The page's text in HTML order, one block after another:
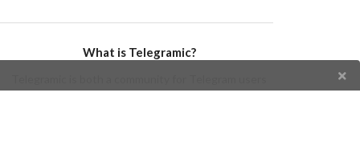
What is Telegramic?
and developers, and a Telegram directory containing